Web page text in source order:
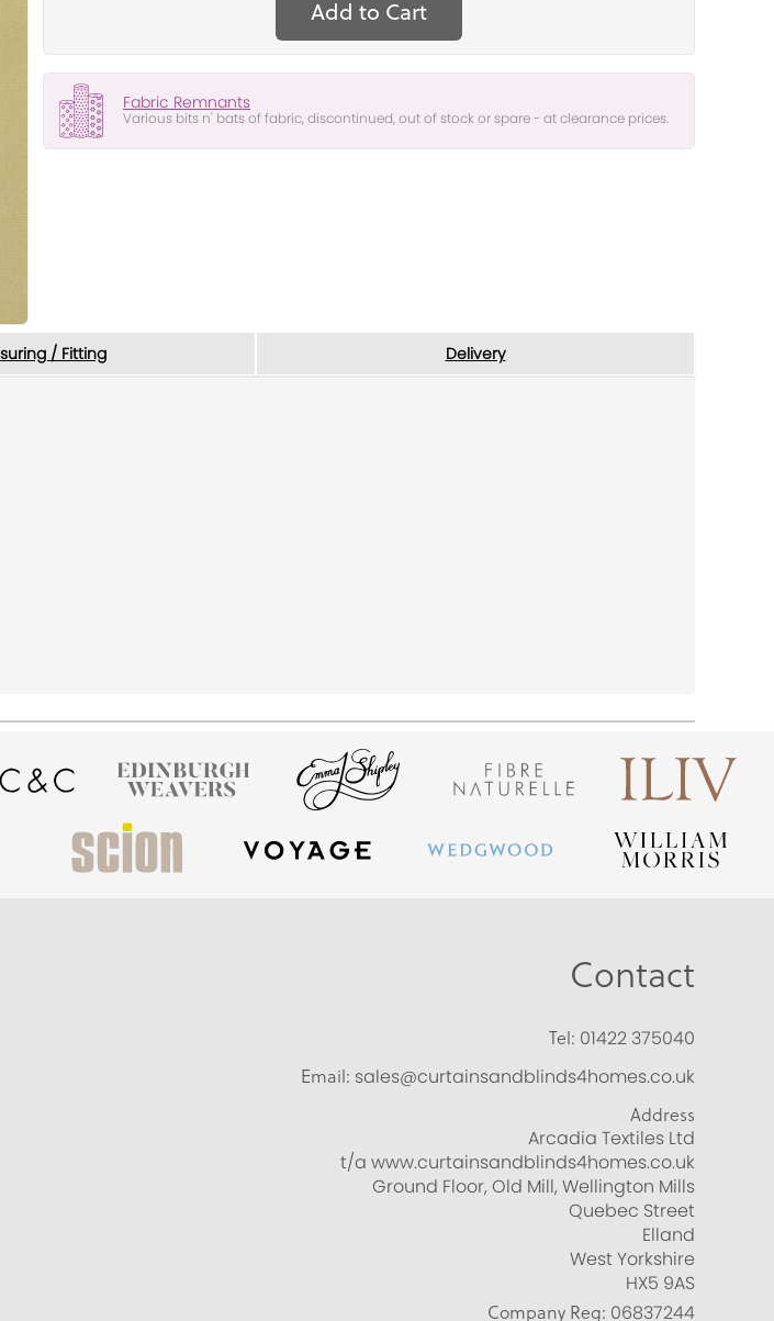
Add to Cart
Fabric Remnants
Various bits n' bats of fabric, discontinued, out of stock or spare - at clearance prices.
/ Fitting Delivery
Contact
Tel: 01422 375040
Email: sales@curtainsandblinds4homes.co.uk
Address
Arcadia Textiles Ltd
t/a www.curtainsandblinds4homes.co.uk
Ground Floor, Old Mill, Wellington Mills
Quebec Street
Elland
West Yorkshire
HX5 9AS
Company Reg: 06837244